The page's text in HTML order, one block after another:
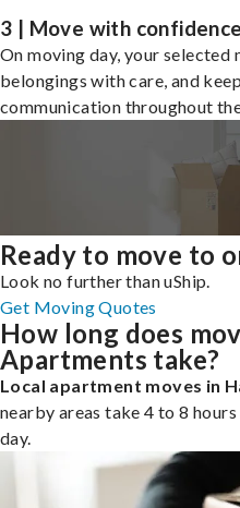
3 | Move with
On moving day, your
belongings with care, and
communication throughout
Ready to move to
Look no further than uShip.
Get Moving Quotes
How long does
Apartments take?
Local apartment moves in
nearby areas take 4 to 8
day.